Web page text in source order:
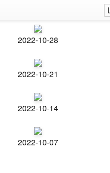
2022-10-28
2022-10-21
2022-10-14
2022-10-07